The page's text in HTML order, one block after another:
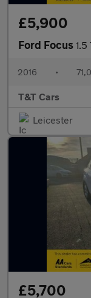
£5,900
Ford Focus
2016 •
T&T Cars
Leicester
£5,700